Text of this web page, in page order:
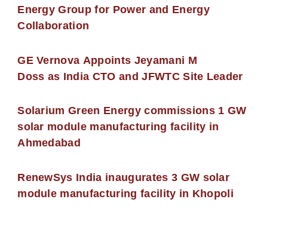
Energy Group for Power and Energy
Collaboration
GE Vernova Appoints Jeyamani M
Doss as India CTO and JFWTC Site Leader
Solarium Green Energy commissions 1 GW
solar module manufacturing facility in
Ahmedabad
RenewSys India inaugurates 3 GW solar
module manufacturing facility in Khopoli